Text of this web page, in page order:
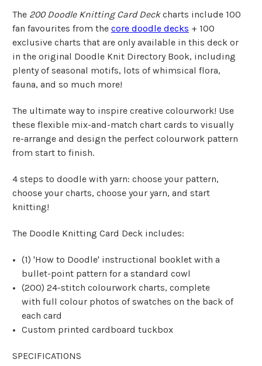
The 200 Doodle Knitting Card Deckcharts include 100
fan favourites from the core doodle decks + 100
exclusive charts that are only available in this deck or
in the original Doodle Knit Directory Book, including
plenty of seasonal motifs, lots of whimsical flora,
fauna, and so much more!
The ultimate way to inspire creative colourwork! Use
these flexible mix-and-match chart cards to visually
re-arrange and design the perfect colourwork pattern
from start to finish.
4 steps to doodle with yarn: choose your pattern,
choose your charts, choose your yarn, and start
knitting!
The Doodle Knitting Card Deck includes:
(1) 'How to Doodle' instructional booklet with a
bullet-point pattern for a standard cowl
(200) 24-stitch colourwork charts, complete
with full colour photos of swatches on the back of
each card
Custom printed cardboard tuckbox
SPECIFICATIONS